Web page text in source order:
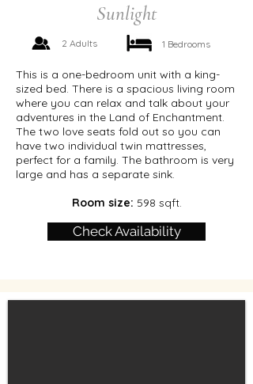
Sunlight
2 Adults 1 Bedrooms
This is a one-bedroom unit with a king-
sized bed. There is a spacious living room
where you can relax and talk about your
adventures in the Land of Enchantment.
The two love seats fold out so you can
have two individual twin mattresses,
perfect for a family. The bathroom is very
large and has a separate sink.
Room size: 598 sqft.
Check Availability